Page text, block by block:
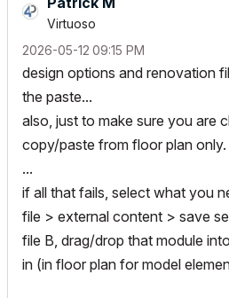
Virtuoso
‎2026-05-12 09:15 PM
design options and renovation
the paste...
also, just to make sure you are
copy/paste from floor plan only.
...
if all that fails, select what you
file > external content > save
file B, drag/drop that module
in (in floor plan for model